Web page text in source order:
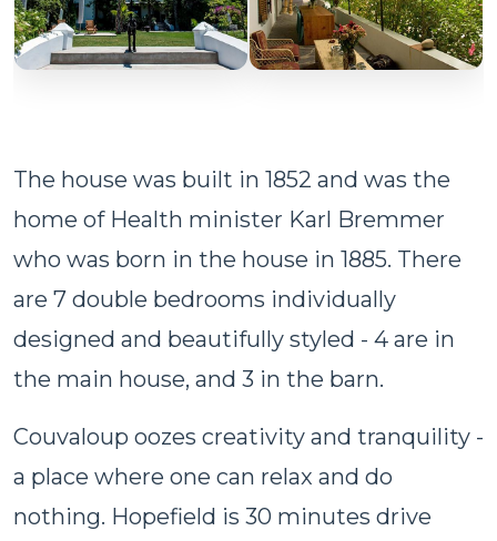
The house was built in 1852 and was the
home of Health minister Karl Bremmer
who was born in the house in 1885. There
are 7 double bedrooms individually
designed and beautifully styled - 4 are in
the main house, and 3 in the barn.
Couvaloup oozes creativity and tranquility -
a place where one can relax and do
nothing. Hopefield is 30 minutes drive